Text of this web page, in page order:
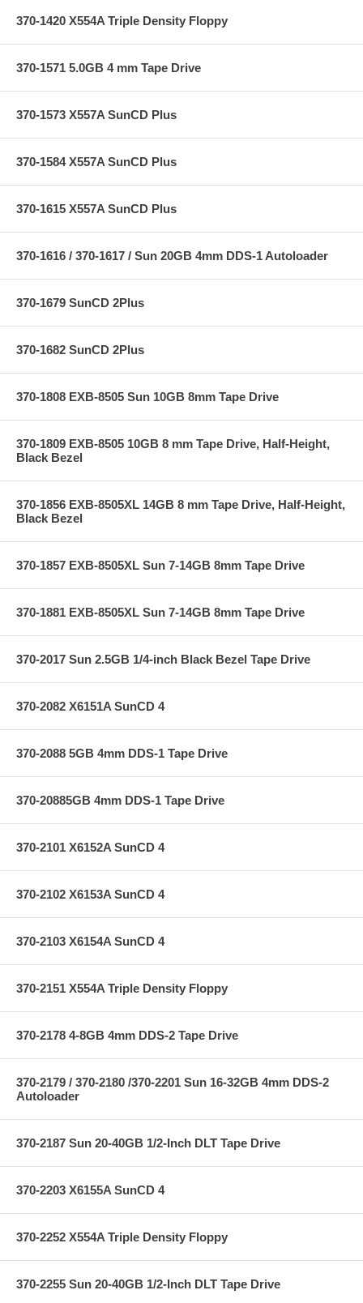
370-1420 X554A Triple Density Floppy
370-1571 5.0GB 4 mm Tape Drive
370-1573 X557A SunCD Plus
370-1584 X557A SunCD Plus
370-1615 X557A SunCD Plus
370-1616 / 370-1617 / Sun 20GB 4mm DDS-1 Autoloader
370-1679 SunCD 2Plus
370-1682 SunCD 2Plus
370-1808 EXB-8505 Sun 10GB 8mm Tape Drive
370-1809 EXB-8505 10GB 8 mm Tape Drive, Half-Height,
Black Bezel
370-1856 EXB-8505XL 14GB 8 mm Tape Drive, Half-Height,
Black Bezel
370-1857 EXB-8505XL Sun 7-14GB 8mm Tape Drive
370-1881 EXB-8505XL Sun 7-14GB 8mm Tape Drive
370-2017 Sun 2.5GB 1/4-inch Black Bezel Tape Drive
370-2082 X6151A SunCD 4
370-2088 5GB 4mm DDS-1 Tape Drive
370-20885GB 4mm DDS-1 Tape Drive
370-2101 X6152A SunCD 4
370-2102 X6153A SunCD 4
370-2103 X6154A SunCD 4
370-2151 X554A Triple Density Floppy
370-2178 4-8GB 4mm DDS-2 Tape Drive
370-2179 / 370-2180 /370-2201 Sun 16-32GB 4mm DDS-2
Autoloader
370-2187 Sun 20-40GB 1/2-Inch DLT Tape Drive
370-2203 X6155A SunCD 4
370-2252 X554A Triple Density Floppy
370-2255 Sun 20-40GB 1/2-Inch DLT Tape Drive